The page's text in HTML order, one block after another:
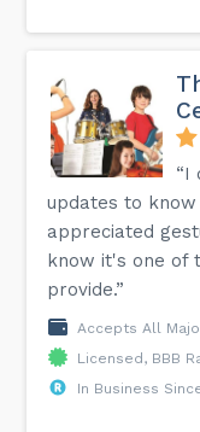
“I
updates to
appreciated
know it's one of
provide.”
Accepts All
Licensed, BBB
In Business